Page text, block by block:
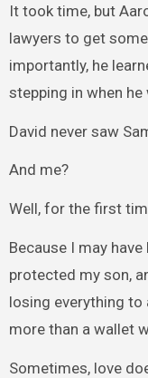
It took time, but
lawyers to get
importantly, he
stepping in when he
David never saw
And me?
Well, for the first
Because I may
protected my son,
losing everything to
more than a wallet
Sometimes, love